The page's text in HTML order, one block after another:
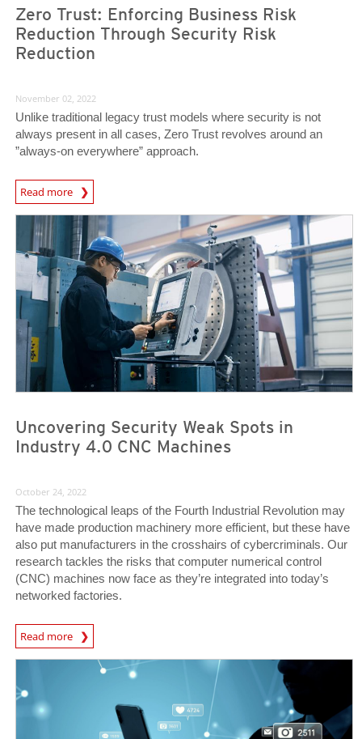
Zero Trust: Enforcing Business Risk
Reduction Through Security Risk
Reduction
November 02, 2022
Unlike traditional legacy trust models where security is not
always present in all cases, Zero Trust revolves around an
”always-on everywhere” approach.
Read more
News Article
Uncovering Security Weak Spots in
Industry 4.0 CNC Machines
October 24, 2022
The technological leaps of the Fourth Industrial Revolution may
have made production machinery more efficient, but these have
also put manufacturers in the crosshairs of cybercriminals. Our
research tackles the risks that computer numerical control
(CNC) machines now face as they’re integrated into today’s
networked factories.
Read more
News Article